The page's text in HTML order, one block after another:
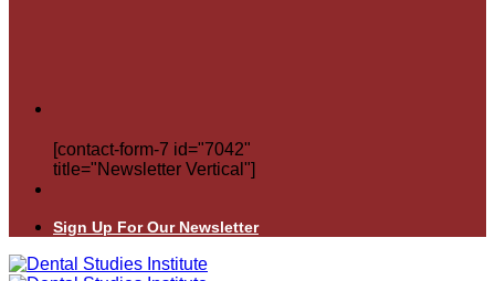
[contact-form-7 id="7042"
title="Newsletter Vertical"]
Sign Up For Our Newsletter